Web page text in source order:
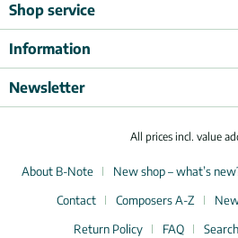
Shop service
Information
Newsletter
All prices incl. value
About B-Note New shop – what’s
Contact
Composers A-Z
Return Policy
FAQ